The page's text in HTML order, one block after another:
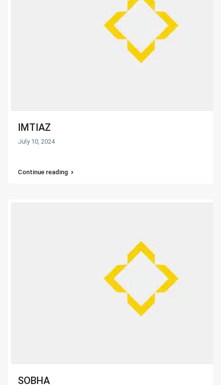
IMTIAZ
July 10, 2024
Continue reading
SOBHA